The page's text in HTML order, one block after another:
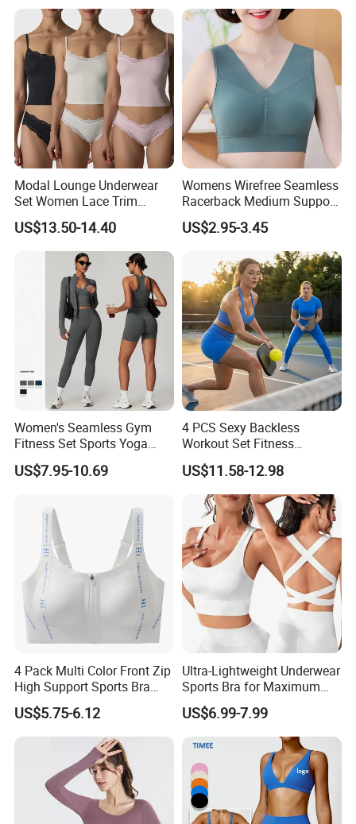
Modal Lounge Underwear
Set Women Lace Trim
Spaghetti Strap Cami Tank
Top Lightweight Lace
Buttery Soft Briefs 2 Piece
Lingerie Set
US$13.50-14.40
Womens Wirefree Seamless
Racerback Medium Support
Sports Bra with Removable
Padding Bra
US$2.95-3.45
Women's Seamless Gym
Fitness Set Sports Yoga
Wear Legging Shorts
Exercise Tights
US$7.95-10.69
4 PCS Sexy Backless
Workout Set Fitness
Womens Activewear Set,
Custom Seamless Halter
Neck Bra +Booty
Shorts+Yoga Leggings Gym
Sportswear Lady Workout
Clothes
US$11.58-12.98
4 Pack Multi Color Front Zip
High Support Sports Bra
Ladies Underwear
US$5.75-6.12
Ultra-Lightweight Underwear
Sports Bra for Maximum
Comfort and Support
US$6.99-7.99